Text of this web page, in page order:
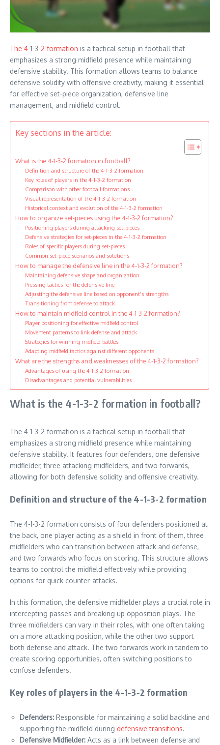
The 4-1-3-2 formation is a tactical setup in football that
emphasizes a strong midfield presence while maintaining
defensive stability. This formation allows teams to balance
defensive solidity with offensive creativity, making it essential
for effective set-piece organization, defensive line
management, and midfield control.
Key sections in the article:
What is the 4-1-3-2 formation in football?
Definition and structure of the 4-1-3-2 formation
Key roles of players in the 4-1-3-2 formation
Comparison with other football formations
Visual representation of the 4-1-3-2 formation
Historical context and evolution of the 4-1-3-2 formation
How to organize set-pieces using the 4-1-3-2 formation?
Positioning players during attacking set-pieces
Defensive strategies for set-pieces in the 4-1-3-2 formation
Roles of specific players during set-pieces
Common set-piece scenarios and solutions
How to manage the defensive line in the 4-1-3-2 formation?
Maintaining defensive shape and organization
Pressing tactics for the defensive line
Adjusting the defensive line based on opponent’s strengths
Transitioning from defense to attack
How to maintain midfield control in the 4-1-3-2 formation?
Player positioning for effective midfield control
Movement patterns to link defense and attack
Strategies for winning midfield battles
Adapting midfield tactics against different opponents
What are the strengths and weaknesses of the 4-1-3-2 formation?
Advantages of using the 4-1-3-2 formation
Disadvantages and potential vulnerabilities
What is the 4-1-3-2 formation in football?
The 4-1-3-2 formation is a tactical setup in football that
emphasizes a strong midfield presence while maintaining
defensive stability. It features four defenders, one defensive
midfielder, three attacking midfielders, and two forwards,
allowing for both defensive solidity and offensive creativity.
Definition and structure of the 4-1-3-2 formation
The 4-1-3-2 formation consists of four defenders positioned at
the back, one player acting as a shield in front of them, three
midfielders who can transition between attack and defense,
and two forwards who focus on scoring. This structure allows
teams to control the midfield effectively while providing
options for quick counter-attacks.
In this formation, the defensive midfielder plays a crucial role in
intercepting passes and breaking up opposition plays. The
three midfielders can vary in their roles, with one often taking
on a more attacking position, while the other two support
both defense and attack. The two forwards work in tandem to
create scoring opportunities, often switching positions to
confuse defenders.
Key roles of players in the 4-1-3-2 formation
Defenders: Responsible for maintaining a solid backline and
supporting the midfield during defensive transitions.
Defensive Midfielder: Acts as a link between defense and